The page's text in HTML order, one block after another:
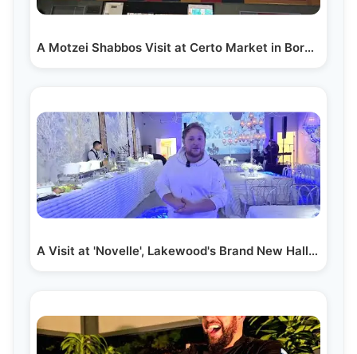
A Motzei Shabbos Visit at Certo Market in Boro Park:…
A Visit at 'Novelle', Lakewood's Brand New Hall on…